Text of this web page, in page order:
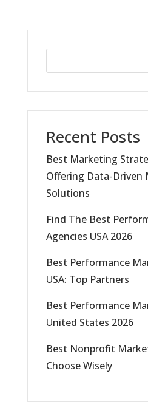
Recent Posts
Best Marketing
Offering Data-Driven
Solutions
Find The Best
Agencies USA 2026
Best Performance
USA: Top Partners
Best Performance
United States 2026
Best Nonprofit
Choose Wisely